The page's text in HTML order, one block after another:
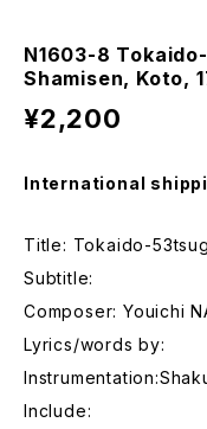
N1603-8
Shamisen, Koto,
¥2,200
International
Title: Tokaido-
Subtitle:
Composer: Youichi
Lyrics/words by:
Include: